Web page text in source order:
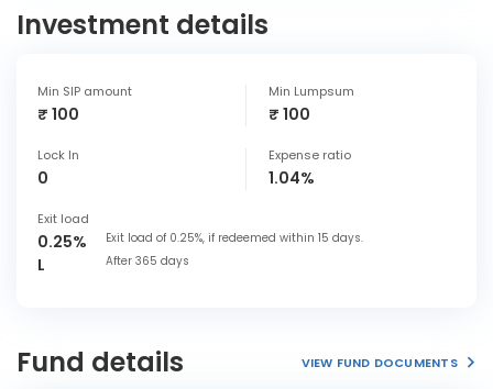
Investment details
Min SIP amount
₹ 100
Min Lumpsum
₹ 100
Lock In
0
Expense ratio
1.04%
Exit load
0.25% Exit load of 0.25%, if redeemed within 15 days.
L After 365 days
Fund details VIEW FUND DOCUMENTS